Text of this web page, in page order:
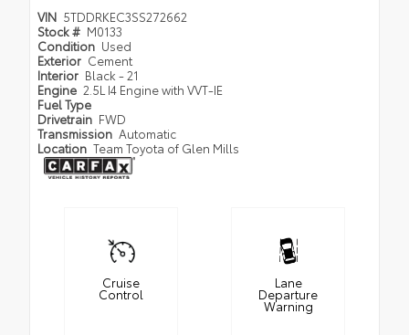
VIN 5TDDRKEC3SS272662
Stock # M0133
Condition Used
Exterior Cement
Interior Black - 21
Engine 2.5L I4 Engine with VVT-IE
Fuel Type
Drivetrain FWD
Transmission Automatic
Location Team Toyota of Glen Mills
Cruise
Control
Lane
Departure
Warning